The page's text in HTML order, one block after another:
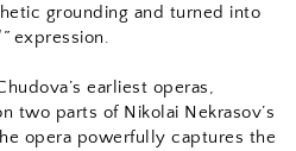
grounding and turned into
expression.
earliest operas,
two parts of Nikolai Nekrasov’s
opera powerfully captures the